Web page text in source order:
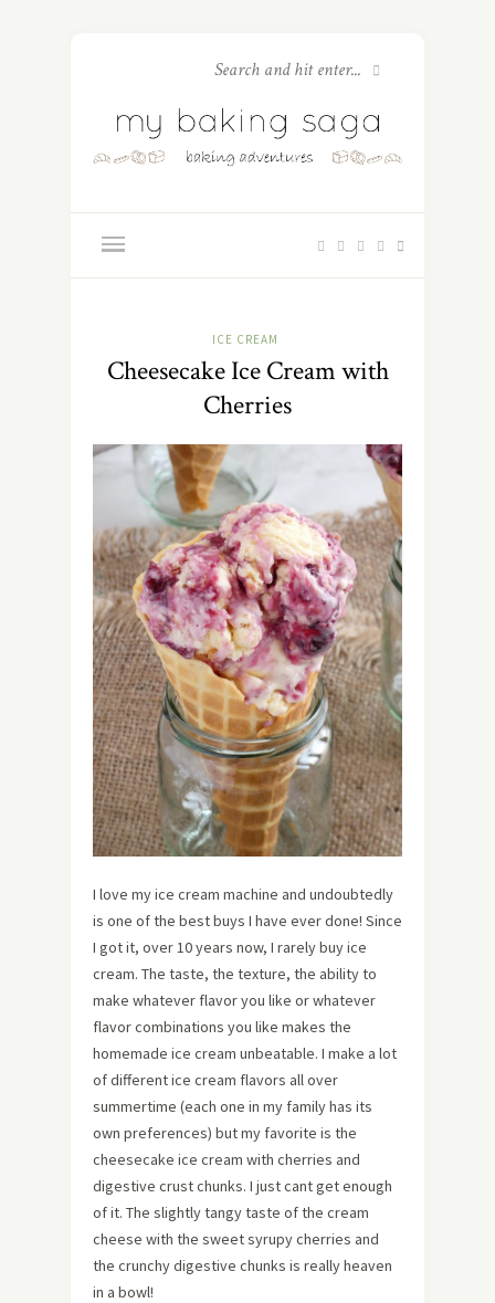
ICE CREAM
Cheesecake Ice Cream with
Cherries
I love my ice cream machine and undoubtedly
is one of the best buys I have ever done! Since
I got it, over 10 years now, I rarely buy ice
cream. The taste, the texture, the ability to
make whatever flavor you like or whatever
flavor combinations you like makes the
homemade ice cream unbeatable. I make a lot
of different ice cream flavors all over
summertime (each one in my family has its
own preferences) but my favorite is the
cheesecake ice cream with cherries and
digestive crust chunks. I just cant get enough
of it. The slightly tangy taste of the cream
cheese with the sweet syrupy cherries and
the crunchy digestive chunks is really heaven
in a bowl!